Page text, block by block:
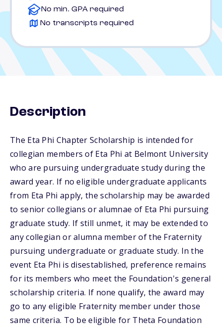
No min. GPA required
No transcripts required
Description
The Eta Phi Chapter Scholarship is intended for
collegian members of Eta Phi at Belmont University
who are pursuing undergraduate study during the
award year. If no eligible undergraduate applicants
from Eta Phi apply, the scholarship may be awarded
to senior collegians or alumnae of Eta Phi pursuing
graduate study. If still unmet, it may be extended to
any collegian or alumna member of the Fraternity
pursuing undergraduate or graduate study. In the
event Eta Phi is disestablished, preference remains
for its members who meet the Foundation's general
scholarship criteria. If none qualify, the award may
go to any eligible Fraternity member under those
same criteria. To be eligible for Theta Foundation